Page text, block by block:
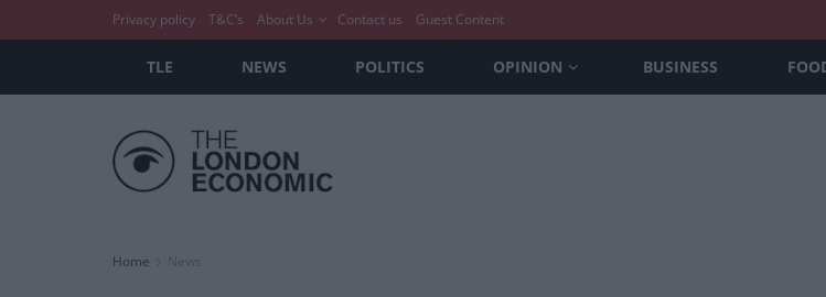
Privacy policy T&C’s About Us Contact us Guest Content
TLE NEWS POLITICS OPINION BUSINESS
Home News